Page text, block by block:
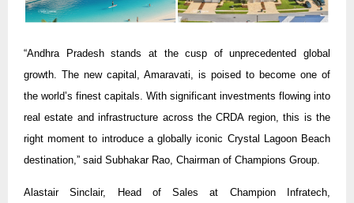
“Andhra Pradesh stands at the cusp of unprecedented global
growth. The new capital, Amaravati, is poised to become one of
the world’s finest capitals. With significant investments flowing into
real estate and infrastructure across the CRDA region, this is the
right moment to introduce a globally iconic Crystal Lagoon Beach
destination,” said Subhakar Rao, Chairman of Champions Group.
Alastair Sinclair, Head of Sales at Champion Infratech,